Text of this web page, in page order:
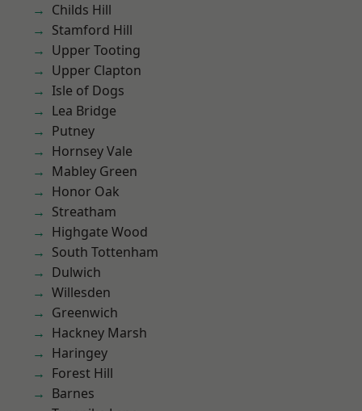
Childs Hill
Stamford Hill
Upper Tooting
Upper Clapton
Isle of Dogs
Lea Bridge
Putney
Hornsey Vale
Mabley Green
Honor Oak
Streatham
Highgate Wood
South Tottenham
Dulwich
Willesden
Greenwich
Hackney Marsh
Haringey
Forest Hill
Barnes